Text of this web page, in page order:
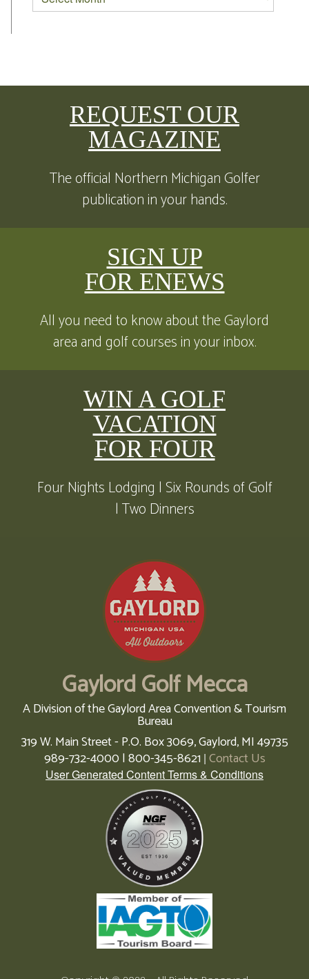
REQUEST OUR
MAGAZINE
The official Northern Michigan Golfer
publication in your hands.
SIGN UP
FOR ENEWS
All you need to know about the Gaylord
area and golf courses in your inbox.
WIN A GOLF
VACATION
FOR FOUR
Four Nights Lodging | Six Rounds of Golf
| Two Dinners
Gaylord Golf Mecca
A Division of the Gaylord Area Convention & Tourism
Bureau
319 W. Main Street - P.O. Box 3069,Gaylord,MI49735
989-732-4000 | 800-345-8621| Contact Us
User Generated Content Terms & Conditions